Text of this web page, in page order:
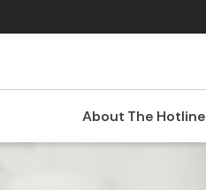
About The Hotline